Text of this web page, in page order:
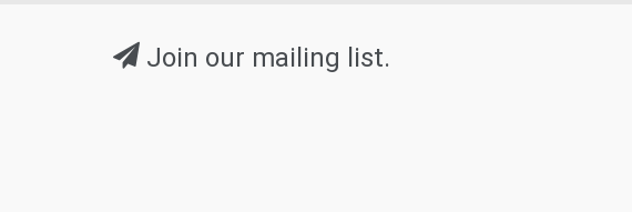
Join our mailing list.